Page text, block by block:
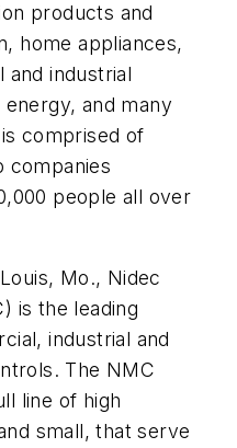
products and
home appliances,
and industrial
and many
comprised of
companies
people all over
Mo., Nidec
is the leading
industrial and
The NMC
line of high
small, that serve